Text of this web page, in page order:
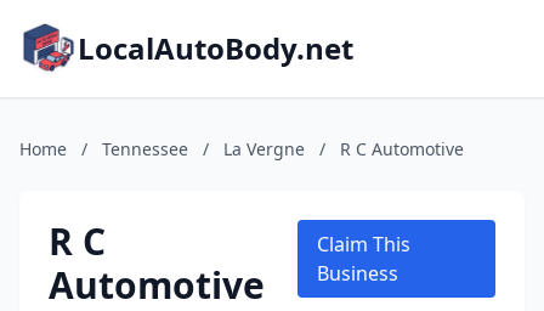
LocalAutoBody.net
Home / Tennessee / La Vergne / R C Automotive
R C
Automotive
Claim This
Business